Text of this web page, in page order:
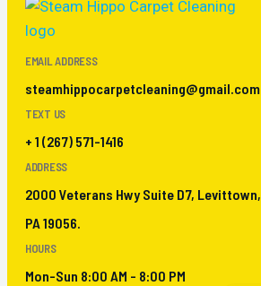
EMAIL ADDRESS
steamhippocarpetcleaning@gmail.com
TEXT US
+ 1 (267) 571-1416
ADDRESS
2000 Veterans Hwy Suite D7, Levittown,
PA 19056.
HOURS
Mon-Sun 8:00 AM - 8:00 PM